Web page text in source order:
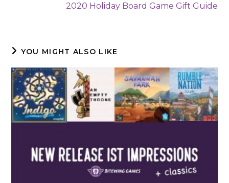
2020 Holiday Board Game Gift Guide
YOU MIGHT ALSO LIKE